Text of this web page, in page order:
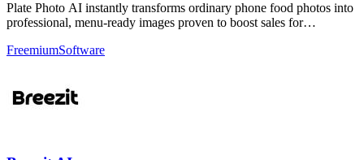
Plate Photo AI instantly transforms ordinary phone food photos into
professional, menu-ready images proven to boost sales for
FreemiumSoftware